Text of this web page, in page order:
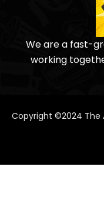
We are a fast-
working
Copyright ©2024 The